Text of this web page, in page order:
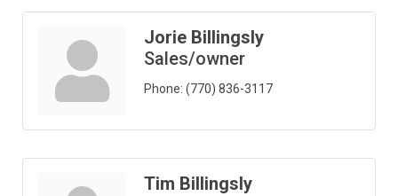
Jorie Billingsly
Sales/owner
Phone: (770) 836-3117
Tim Billingsly